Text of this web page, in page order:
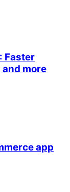
Faster
more
app